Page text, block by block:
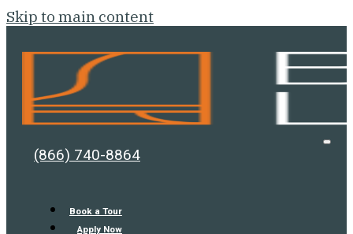
Skip to main content
Bell
Lafayette
Open
(866) 740-8864
Book a Tour
Apply Now